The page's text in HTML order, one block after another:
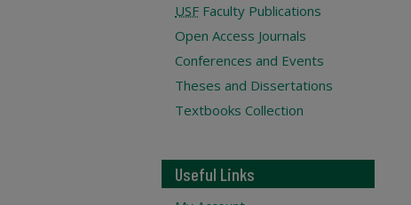
USF Faculty Publications
Open Access Journals
Conferences and Events
Theses and Dissertations
Textbooks Collection
Useful Links